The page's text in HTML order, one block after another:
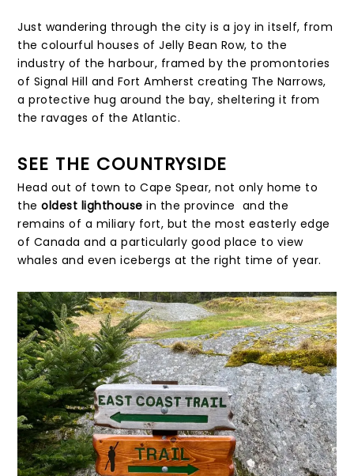
Just wandering through the city is a joy in itself, from
the colourful houses of Jelly Bean Row, to the
industry of the harbour, framed by the promontories
of Signal Hill and Fort Amherst creating The Narrows,
a protective hug around the bay, sheltering it from
the ravages of the Atlantic.
SEE THE COUNTRYSIDE
Head out of town to Cape Spear, not only home to
theoldest lighthouse in the province and the
remains of a miliary fort, but the most easterly edge
of Canada and a particularly good place to view
whales and even icebergs at the right time of year.